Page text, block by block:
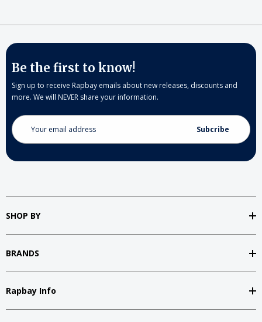
Be the first to know!
Sign up to receive Rapbay emails about new releases, discounts and
more. We will NEVER share your information.
Email
Address
SHOP BY
BRANDS
Rapbay Info